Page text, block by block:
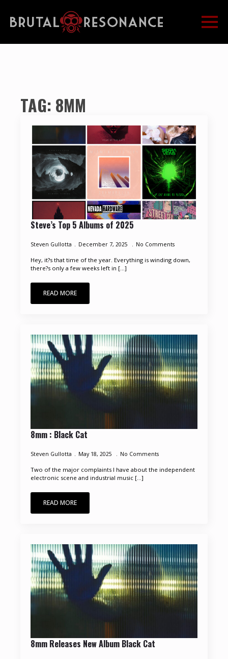
TAG: 8MM
Steve’s Top 5 Albums of 2025
Steven Gullotta December 7, 2025 No Comments
Hey, it?s that time of the year. Everything is winding down,
there?s only a few weeks left in [...]
READ MORE
8mm : Black Cat
Steven Gullotta May 18, 2025 No Comments
Two of the major complaints I have about the independent
electronic scene and industrial music [...]
READ MORE
8mm Releases New Album Black Cat